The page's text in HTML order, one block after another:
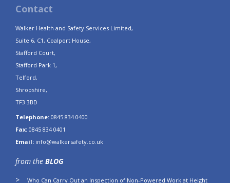
Contact
Walker Health and Safety Services Limited,
Suite 6, C1, Coalport House,
Stafford Court,
Stafford Park 1,
Telford,
Shropshire,
TF3 3BD
Telephone: 0845 834 0400
Fax: 0845 834 0401
Email: info@walkersafety.co.uk
from the BLOG
Who Can Carry Out an Inspection of Non-Powered Work at Height